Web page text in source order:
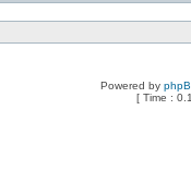
Powered by
[ Time :